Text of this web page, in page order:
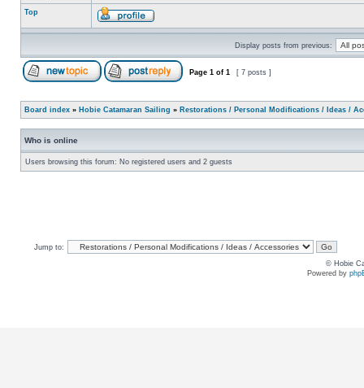
Top
Display posts from previous:
Page 1 of 1 [ 7 posts ]
Board index » Hobie Catamaran Sailing » Restorations / Personal Modifications / Ideas /
Who is online
Users browsing this forum: No registered users and 2 guests
Jump to:
© Hobie
Powered by